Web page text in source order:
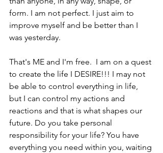
form. I am not perfect. I just aim to
improve myself and be better than I
was yesterday.
That's ME and I'm free.  I am on a quest
to create the life I DESIRE!!! I may not
be able to control everything in life,
but I can control my actions and
reactions and that is what shapes our
future. Do you take personal
responsibility for your life? You have
everything you need within you, waiting